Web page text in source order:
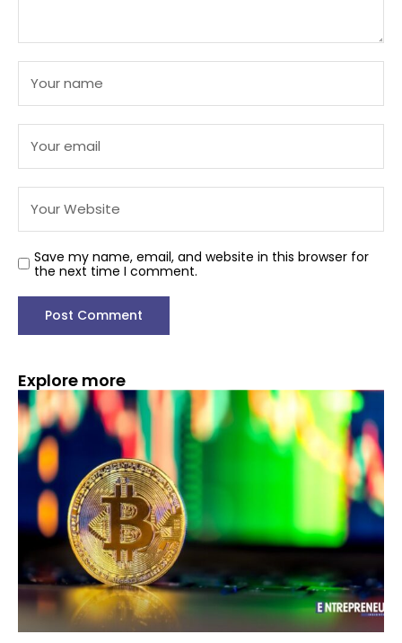
Save my name, email, and website in this browser for
the next time I comment.
Explore more